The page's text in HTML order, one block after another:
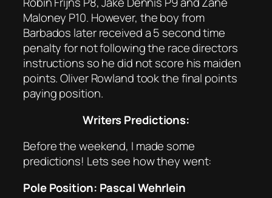
Maloney P10. However, the boy from
Barbados later received a 5 second time
penalty for not following the race directors
instructions so he did not score his maiden
points. Oliver Rowland took the final points
paying position.
Writers Predictions:
Before the weekend, I made some
predictions! Lets see how they went:
Pole Position: Pascal Wehrlein